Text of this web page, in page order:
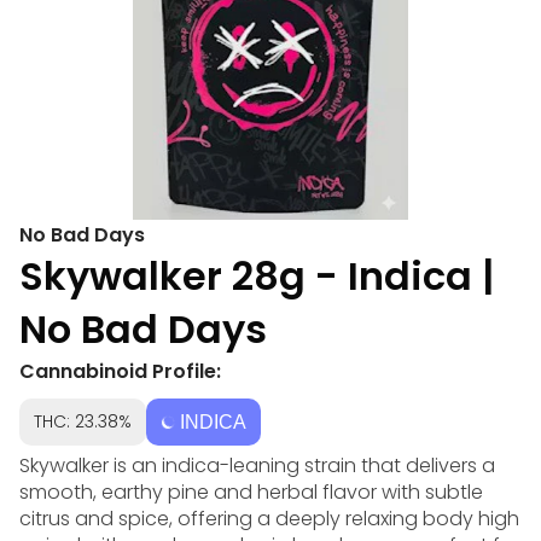
No Bad Days
Skywalker 28g - Indica |
No Bad Days
Cannabinoid Profile:
THC: 23.38% INDICA
Skywalker is an indica-leaning strain that delivers a
smooth, earthy pine and herbal flavor with subtle
citrus and spice, offering a deeply relaxing body high